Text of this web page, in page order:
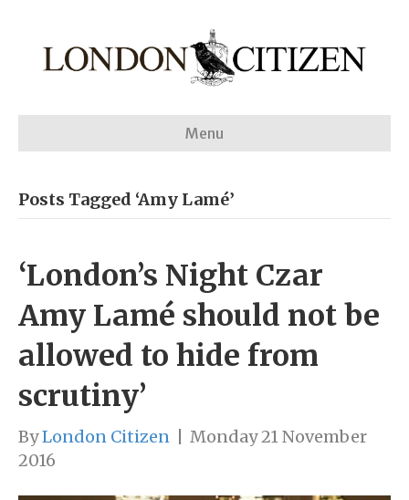
Menu
Posts Tagged ‘Amy Lamé’
‘London’s Night Czar
Amy Lamé should not be
allowed to hide from
scrutiny’
ByLondon Citizen
Monday 21 November
2016